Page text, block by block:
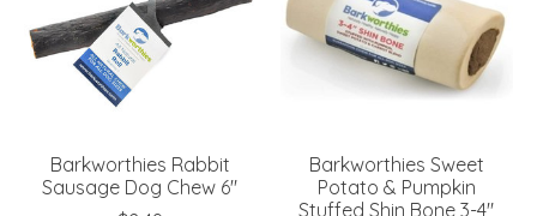
Barkworthies Rabbit
Sausage Dog Chew 6"
Barkworthies Sweet
Potato & Pumpkin
Stuffed Shin Bone 3-4"